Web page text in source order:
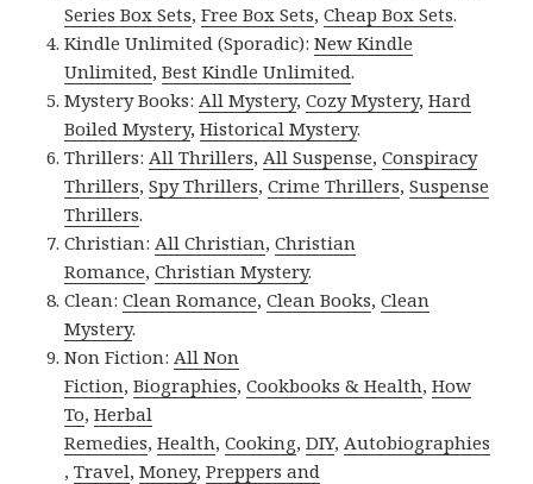
Series Box Sets,Free Box Sets,Cheap Box Sets.
Kindle Unlimited (Sporadic):New Kindle
Unlimited,Best Kindle Unlimited.
Mystery Books: All Mystery,Cozy Mystery,Hard
Boiled Mystery,Historical Mystery.
Thrillers: All Thrillers, All Suspense,Conspiracy
Thrillers,Spy Thrillers,Crime Thrillers,Suspense
Thrillers.
Christian: All Christian,Christian
Romance,Christian Mystery.
Clean:Clean Romance,Clean Books,Clean
Mystery.
Non Fiction: All Non
Fiction,Biographies,Cookbooks & Health,How
To,Herbal
Remedies,Health,Cooking,DIY, Autobiographies
,Travel,Money,Preppers and